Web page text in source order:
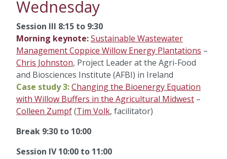
Wednesday
Session III 8:15 to 9:30
Morning keynote:Sustainable Wastewater
Management Coppice Willow Energy Plantations –
Chris Johnston, Project Leader at the Agri-Food
and Biosciences Institute (AFBI) in Ireland
Case study 3:Changing the Bioenergy Equation
with Willow Buffers in the Agricultural Midwest –
Colleen Zumpf(Tim Volk, facilitator)
Break 9:30 to 10:00
Session IV 10:00 to 11:00